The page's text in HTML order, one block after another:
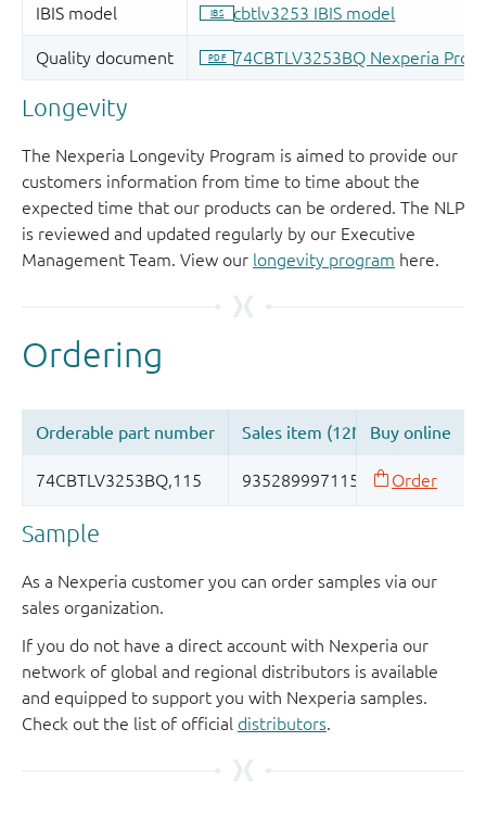
Longevity
The Nexperia Longevity Program is aimed to provide our
customers information from time to time about the
expected time that our products can be ordered. The NLP
is reviewed and updated regularly by our Executive
Management Team. View our longevity program here.
Sample
As a Nexperia customer you can order samples via our
sales organization.
If you do not have a direct account with Nexperia our
network of global and regional distributors is available
and equipped to support you with Nexperia samples.
Check out the list of official distributors.